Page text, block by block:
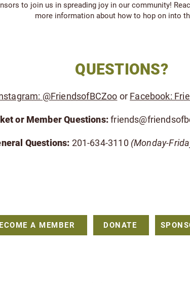
to join us in spreading joy in our community!
more information about how to hop on into
QUESTIONS?
@FriendsofBCZoo or Facebook:
or Member Questions:
Questions: 201-634-3110 (Monday-
A MEMBER DONATE